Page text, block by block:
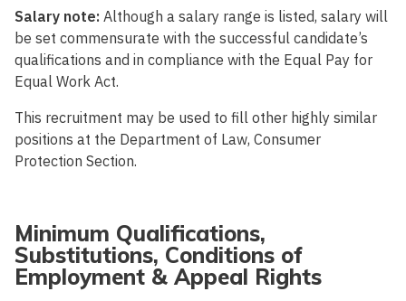
Salary note: Although a salary range is listed, salary will
be set commensurate with the successful candidate’s
qualifications and in compliance with the Equal Pay for
Equal Work Act.
This recruitment may be used to fill other highly similar
positions at the Department of Law, Consumer
Protection Section.
Minimum Qualifications,
Substitutions, Conditions of
Employment & Appeal Rights